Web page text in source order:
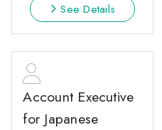
See Details
Account Executive
for Japanese